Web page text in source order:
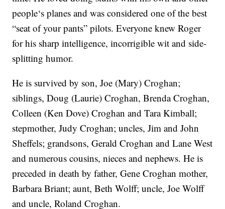
people‘s planes and was considered one of the best
“seat of your pants” pilots. Everyone knew Roger
for his sharp intelligence, incorrigible wit and side-
splitting humor.
He is survived by son, Joe (Mary) Croghan;
siblings, Doug (Laurie) Croghan, Brenda Croghan,
Colleen (Ken Dove) Croghan and Tara Kimball;
stepmother, Judy Croghan; uncles, Jim and John
Sheffels; grandsons, Gerald Croghan and Lane West
and numerous cousins, nieces and nephews. He is
preceded in death by father, Gene Croghan mother,
Barbara Briant; aunt, Beth Wolff; uncle, Joe Wolff
and uncle, Roland Croghan.